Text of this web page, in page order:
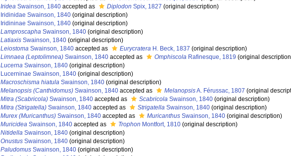
Iridea Swainson, 1840 accepted as Diplodon Spix, 1827 (original description)
Iridinidae Swainson, 1840 (original description)
Iridininae Swainson, 1840 (original description)
Lamproscapha Swainson, 1840 (original description)
Latiaxis Swainson, 1840 (original description)
Leiostoma Swainson, 1840 accepted as Eurycratera H. Beck, 1837 (original description)
Limnaea (Leptolimnea) Swainson, 1840 accepted as Omphiscola Rafinesque, 1819 (original
Lucerna Swainson, 1840 (original description)
Lucerninae Swainson, 1840 (original description)
Macroschisma hiatula Swainson, 1840 (original description)
Melanopsis (Canthidomus) Swainson, 1840 accepted as MelanopsisA. Férussac, 1807 (original
Mitra (Scabricola) Swainson, 1840 accepted as Scabricola Swainson, 1840 (original description)
Mitra (Strigatella) Swainson, 1840 accepted as Strigatella Swainson, 1840 (original description)
Murex (Muricanthus) Swainson, 1840 accepted as Muricanthus Swainson, 1840 (original description)
Muricidea Swainson, 1840 accepted as Trophon Montfort, 1810 (original description)
Nitidella Swainson, 1840 (original description)
Onustus Swainson, 1840 (original description)
Paludomus Swainson, 1840 (original description)